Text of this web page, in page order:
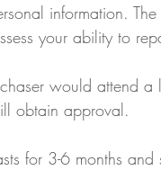
information.
your ability to
would attend
obtain approval.
for 3-6 months